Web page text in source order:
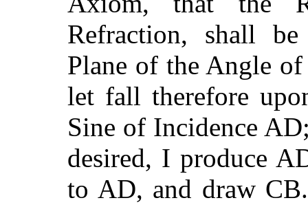
Refraction, shall
Plane of the Angle
let fall therefore
Sine of Incidence
desired, I produce
to AD, and draw